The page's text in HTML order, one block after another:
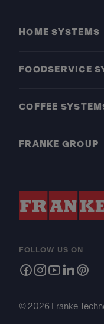
HOME SYSTEMS
FOODSERVICE
COFFEE
FRANKE GROUP
FOLLOW US ON
© 2026 Franke